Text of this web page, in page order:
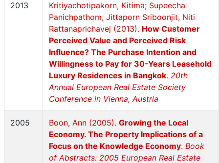
2013
Kritiyachotipakorn, Kitima; Supeecha
Panichpathom, Jittaporn Sriboonjit, Niti
Rattanaprichavej (2013). How Customer
Perceived Value and Perceived Risk
Influence? The Purchase Intention and
Willingness to Pay for 30-Years Leasehold
Luxury Residences in Bangkok. 20th
Annual European Real Estate Society
Conference in Vienna, Austria
2005 Boon, Ann (2005). Growing the Local
Economy. The Property Implications of a
Focus on the Knowledge Economy. Book
of Abstracts: 2005 European Real Estate